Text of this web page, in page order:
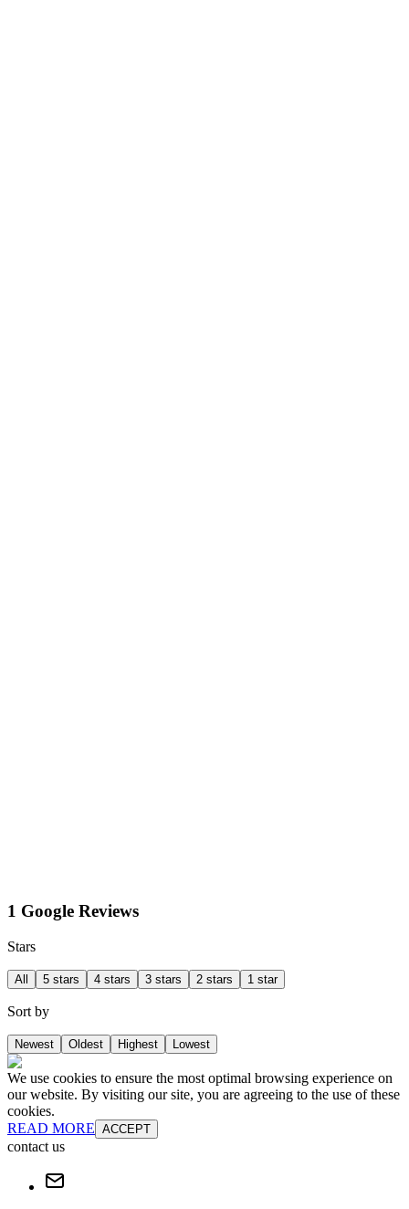
1 Google Reviews
Stars
All 5 stars 4 stars 3 stars 2 stars 1 star
Sort by
Newest Oldest Highest Lowest
We use cookies to ensure the most optimal browsing experience on
our website. By visiting our site, you are agreeing to the use of these
cookies.
READ MORE ACCEPT
contact us